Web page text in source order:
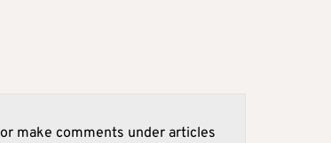
make comments under articles